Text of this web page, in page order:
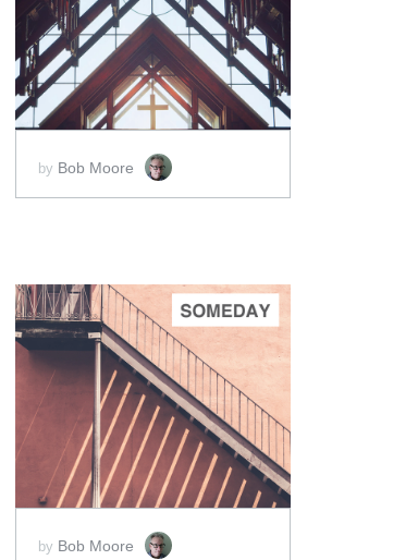
ADD TO CART
SCORE PRICE:$5.00
by Bob Moore
ADD TO CART
SCORE PRICE:$2.00
by Bob Moore